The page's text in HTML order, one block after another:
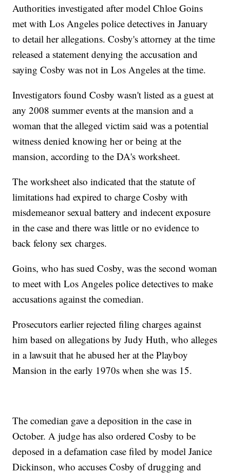
Authorities investigated after model Chloe Goins
met with Los Angeles police detectives in January
to detail her allegations. Cosby's attorney at the time
released a statement denying the accusation and
saying Cosby was not in Los Angeles at the time.
Investigators found Cosby wasn't listed as a guest at
any 2008 summer events at the mansion and a
woman that the alleged victim said was a potential
witness denied knowing her or being at the
mansion, according to the DA's worksheet.
The worksheet also indicated that the statute of
limitations had expired to charge Cosby with
misdemeanor sexual battery and indecent exposure
in the case and there was little or no evidence to
back felony sex charges.
Goins, who has sued Cosby, was the second woman
to meet with Los Angeles police detectives to make
accusations against the comedian.
Prosecutors earlier rejected filing charges against
him based on allegations by Judy Huth, who alleges
in a lawsuit that he abused her at the Playboy
Mansion in the early 1970s when she was 15.
The comedian gave a deposition in the case in
October. A judge has also ordered Cosby to be
deposed in a defamation case filed by model Janice
Dickinson, who accuses Cosby of drugging and